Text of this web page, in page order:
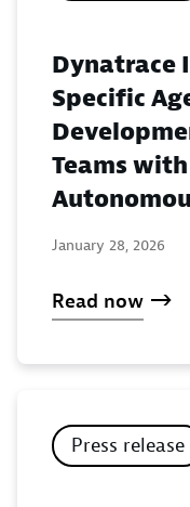
Dynatrace
Specific
Teams
January 28, 2026
Read now
Press release